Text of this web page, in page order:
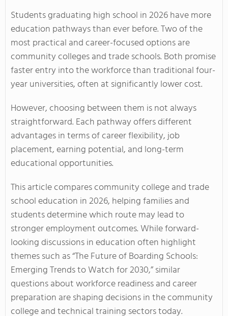
Students graduating high school in 2026 have more
education pathways than ever before. Two of the
most practical and career-focused options are
community colleges and trade schools. Both promise
faster entry into the workforce than traditional four-
year universities, often at significantly lower cost.
However, choosing between them is not always
straightforward. Each pathway offers different
advantages in terms of career flexibility, job
placement, earning potential, and long-term
educational opportunities.
This article compares community college and trade
school education in 2026, helping families and
students determine which route may lead to
stronger employment outcomes. While forward-
looking discussions in education often highlight
themes such as “The Future of Boarding Schools:
Emerging Trends to Watch for 2030,” similar
questions about workforce readiness and career
preparation are shaping decisions in the community
college and technical training sectors today.